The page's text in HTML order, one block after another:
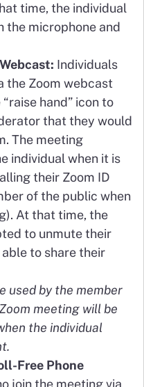
time, the individual
the microphone and
Individuals
the Zoom webcast
hand” icon to
that they would
The meeting
individual when it is
their Zoom ID
of the public when
At that time, the
to unmute their
to share their
used by the member
meeting will be
the individual
Free Phone
join the meeting via